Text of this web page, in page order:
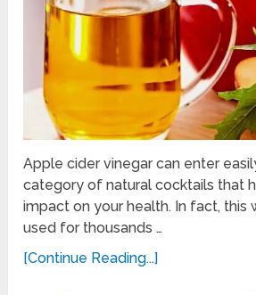
Apple cider vinegar can enter
category of natural cocktails that
impact on your health. In fact, this
used for thousands …
[Continue Reading...]